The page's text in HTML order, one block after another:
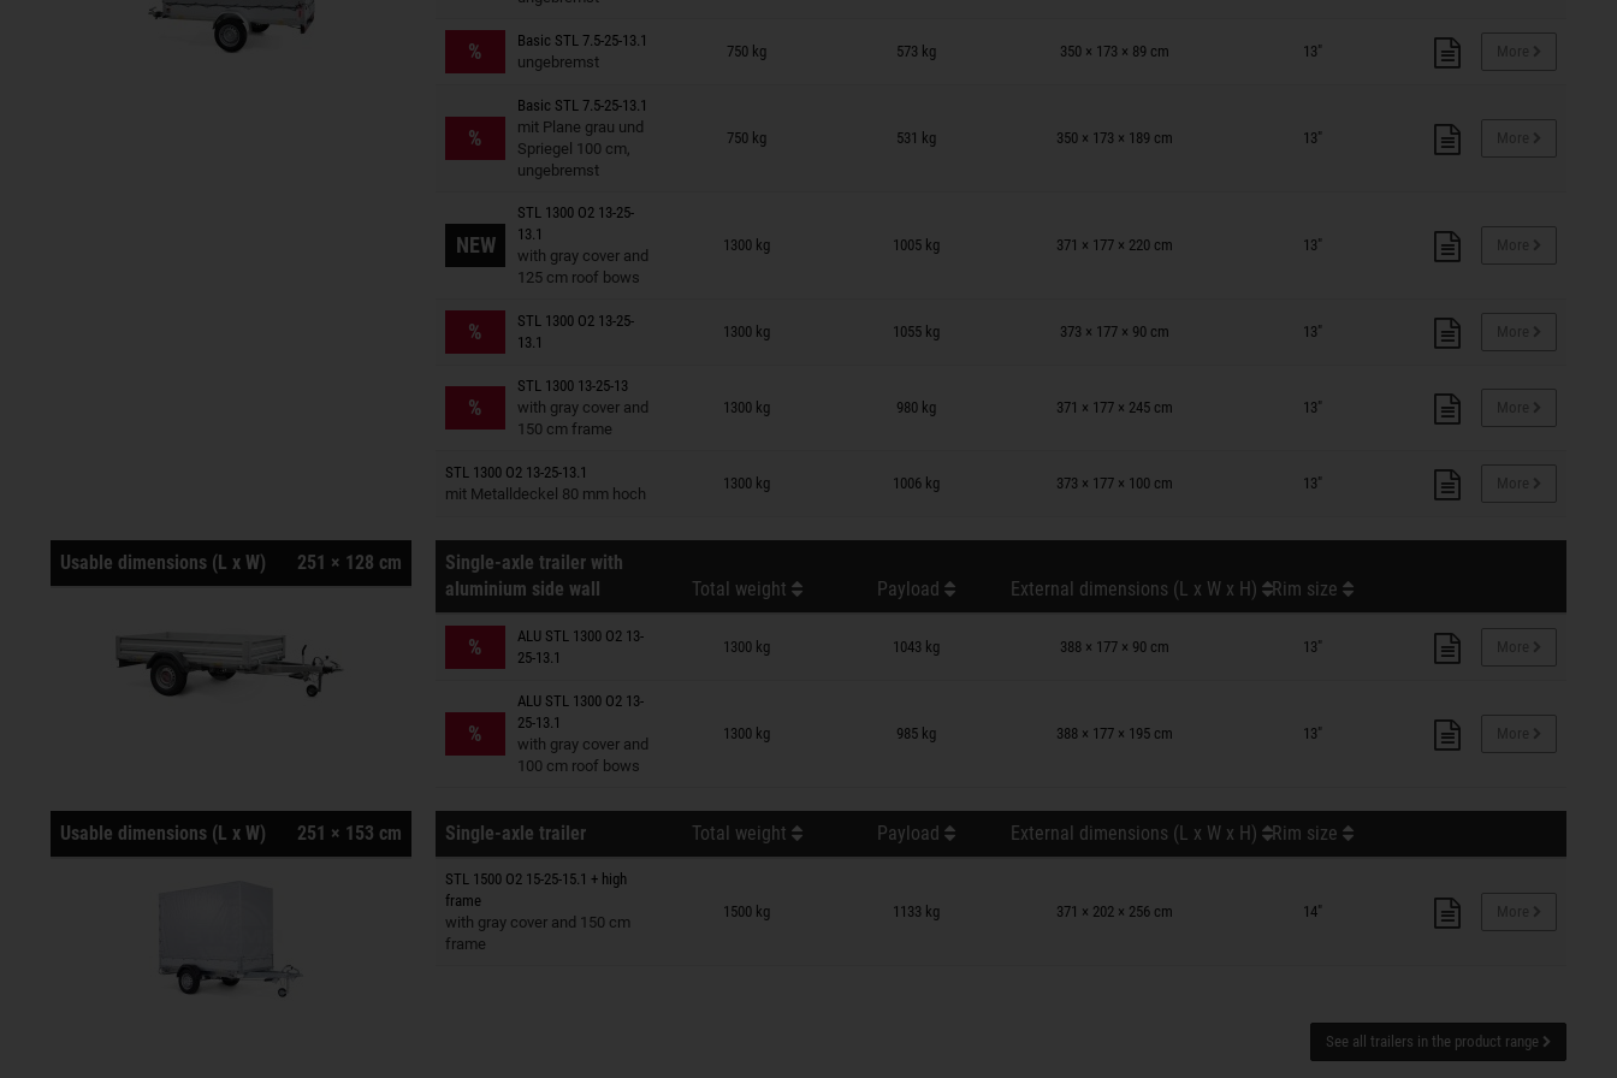
%
Basic STL 7.5-25-13.1
ungebremst
750 kg 573 kg 350 × 173 × 89 cm 13"
Trailers on wish list
%
Basic STL 7.5-25-13.1
mit Plane grau und
Spriegel 100 cm,
ungebremst
750 kg 531 kg 350 × 173 × 189 cm 13"
Trailers on wish list
NEW
STL 1300 O2 13-25-
13.1
with gray cover and
125 cm roof bows
1300 kg 1005 kg 371 × 177 × 220 cm 13"
Trailers on wish list
%
STL 1300 O2 13-25-
13.1
1300 kg 1055 kg 373 × 177 × 90 cm 13"
Trailers on wish list
%
STL 1300 13-25-13
with gray cover and
150 cm frame
1300 kg 980 kg 371 × 177 × 245 cm 13"
Trailers on wish list
STL 1300 O2 13-25-13.1
mit Metalldeckel 80 mm hoch
1300 kg 1006 kg 373 × 177 × 100 cm 13"
Trailers on wish list
Usable dimensions (L x W) 251 × 128 cm
Single-axle trailer with
aluminium side wall
Total weight Payload External dimensions (L x W x H) Rim size
%
ALU STL 1300 O2 13-
25-13.1
1300 kg 1043 kg 388 × 177 × 90 cm 13"
Trailers on wish list
%
ALU STL 1300 O2 13-
25-13.1
with gray cover and
100 cm roof bows
1300 kg 985 kg 388 × 177 × 195 cm 13"
Trailers on wish list
Usable dimensions (L x W) 251 × 153 cm Single-axle trailer Total weight Payload External dimensions (L x W x H) Rim size
STL 1500 O2 15-25-15.1 + high
frame
with gray cover and 150 cm
frame
1500 kg 1133 kg 371 × 202 × 256 cm 14"
Trailers on wish list
See all trailers in the product range